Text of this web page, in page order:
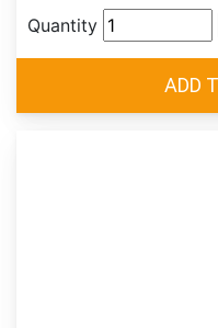
Quantity